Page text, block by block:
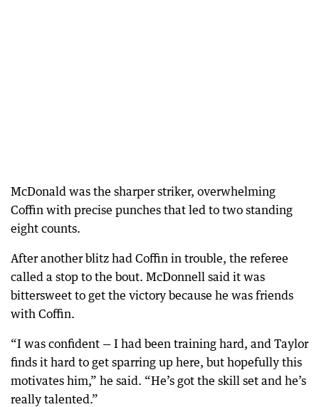
McDonald was the sharper striker, overwhelming
Coffin with precise punches that led to two standing
eight counts.
After another blitz had Coffin in trouble, the referee
called a stop to the bout. McDonnell said it was
bittersweet to get the victory because he was friends
with Coffin.
“I was confident — I had been training hard, and Taylor
finds it hard to get sparring up here, but hopefully this
motivates him,” he said. “He’s got the skill set and he’s
really talented.”